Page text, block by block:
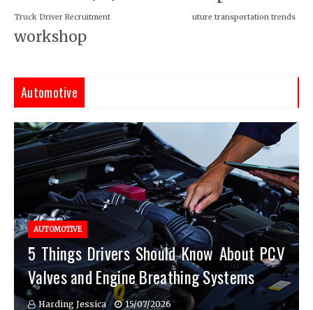
Truck Driver Recruitment uture transportation trends
workshop
Automotive
AUTOMOTIVE
5 Things Drivers Should Know About PCV
Valves and Engine Breathing Systems
Harding Jessica 15/07/2026